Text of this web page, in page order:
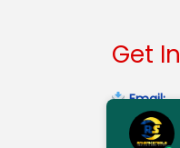
Get
Email: